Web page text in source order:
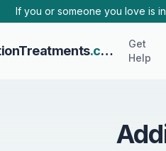
If you or someone you love is
.com
Get
Help